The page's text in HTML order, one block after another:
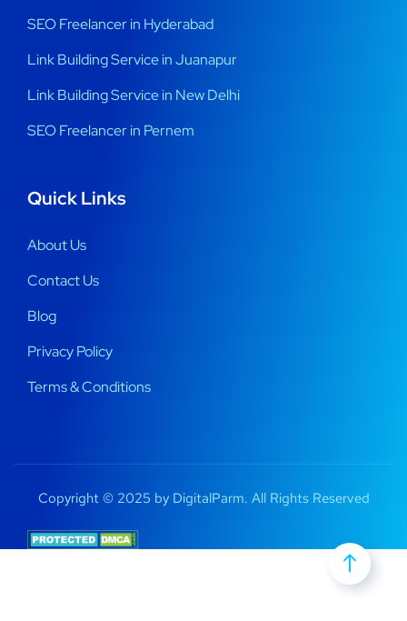
SEO Freelancer in Hyderabad
Link Building Service in Juanapur
Link Building Service in New Delhi
SEO Freelancer in Pernem
Quick Links
About Us
Contact Us
Blog
Privacy Policy
Terms & Conditions
Copyright © 2025 by DigitalParm. All Rights Reserved